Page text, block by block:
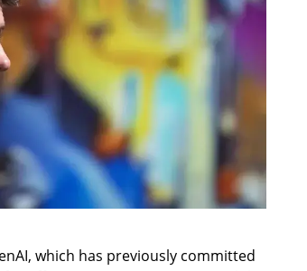
which has previously committed